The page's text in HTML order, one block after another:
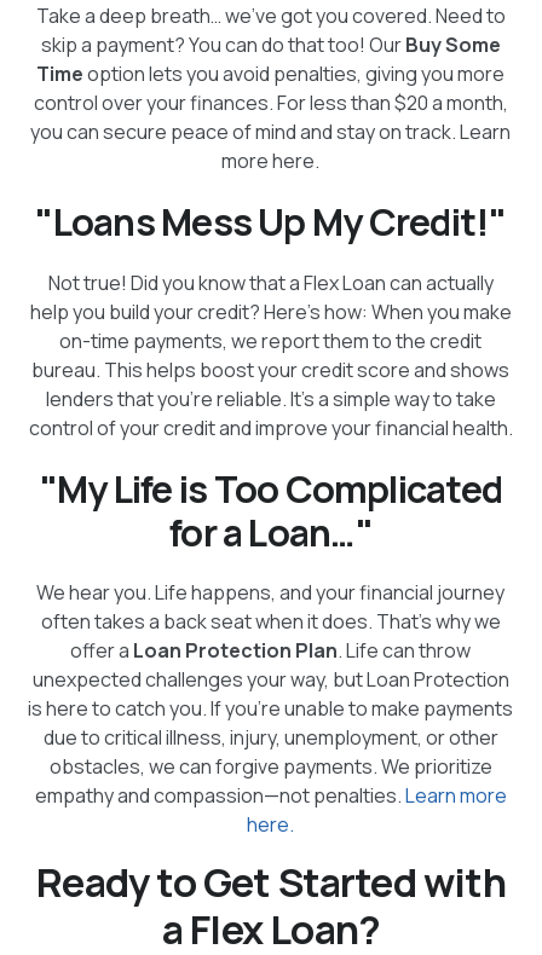
Take a deep breath… we’ve got you covered. Need to
skip a payment? You can do that too! OurBuy Some
Timeoption lets you avoid penalties, giving you more
control over your finances. For less than $20 a month,
you can secure peace of mind and stay on track. Learn
more here.
"Loans Mess Up My Credit!"
Not true! Did you know that a Flex Loan can actually
help you build your credit? Here’s how: When you make
on-time payments, we report them to the credit
bureau. This helps boost your credit score and shows
lenders that you’re reliable. It’s a simple way to take
control of your credit and improve your financial health.
"My Life is Too Complicated
for a Loan…"
We hear you. Life happens, and your financial journey
often takes a back seat when it does. That’s why we
offer a Loan Protection Plan. Life can throw
unexpected challenges your way, but Loan Protection
is here to catch you. If you’re unable to make payments
due to critical illness, injury, unemployment, or other
obstacles, we can forgive payments. We prioritize
empathy and compassion—not penalties.Learn more
here.
Ready to Get Started with
a Flex Loan?